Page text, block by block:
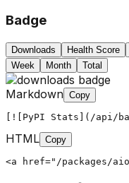
Badge
Downloads Health Score
Week
Month Total
Markdown Copy
[![PyPI Stats](/api/
HTML Copy
<a href="/packages/